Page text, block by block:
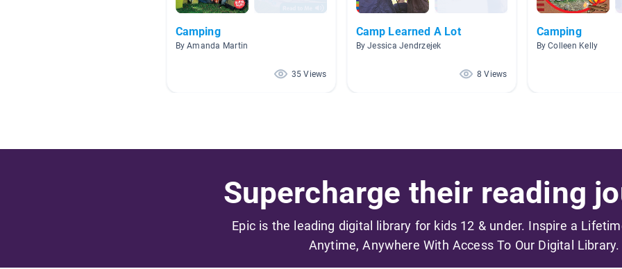
Camping
By Amanda Martin
35 Views
Camp Learned A Lot
By Jessica Jendrzejek
8 Views
Camping
By Colleen Kelly
Supercharge their reading
Epic is the leading digital library for kids 12 & under. Inspire a
Anytime, Anywhere With Access To Our Digital Library.